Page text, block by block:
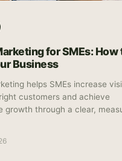
for SMEs: How
Business
helps SMEs increase
customers and achieve
growth through a clear,